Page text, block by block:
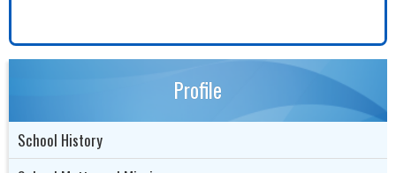
Profile
School History